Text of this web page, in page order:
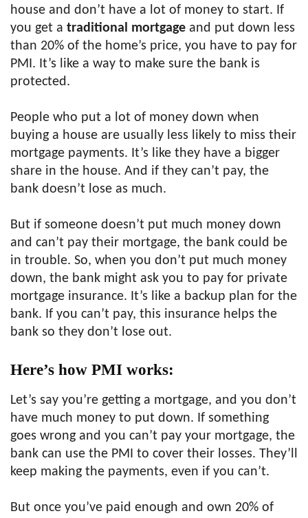
house and don’t have a lot of money to start. If
you get a traditional mortgage and put down less
than 20% of the home’s price, you have to pay for
PMI. It’s like a way to make sure the bank is
protected.
People who put a lot of money down when
buying a house are usually less likely to miss their
mortgage payments. It’s like they have a bigger
share in the house. And if they can’t pay, the
bank doesn’t lose as much.
But if someone doesn’t put much money down
and can’t pay their mortgage, the bank could be
in trouble. So, when you don’t put much money
down, the bank might ask you to pay for private
mortgage insurance. It’s like a backup plan for the
bank. If you can’t pay, this insurance helps the
bank so they don’t lose out.
Here’s how PMI works:
Let’s say you’re getting a mortgage, and you don’t
have much money to put down. If something
goes wrong and you can’t pay your mortgage, the
bank can use the PMI to cover their losses. They’ll
keep making the payments, even if you can’t.
But once you’ve paid enough and own 20% of